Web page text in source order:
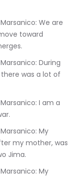
toward
was a lot of
my mother, was
Jima.